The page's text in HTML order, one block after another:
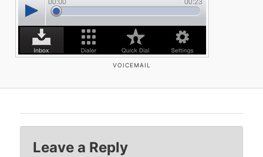
VOICEMAIL
Leave a Reply